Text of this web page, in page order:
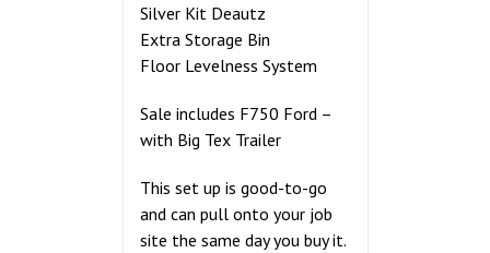
Silver Kit Deautz
Extra Storage Bin
Floor Levelness System
Sale includes F750 Ford –
with Big Tex Trailer
This set up is good-to-go
and can pull onto your job
site the same day you buy it.